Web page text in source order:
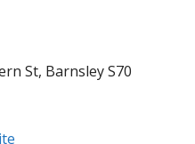
St, Barnsley S70